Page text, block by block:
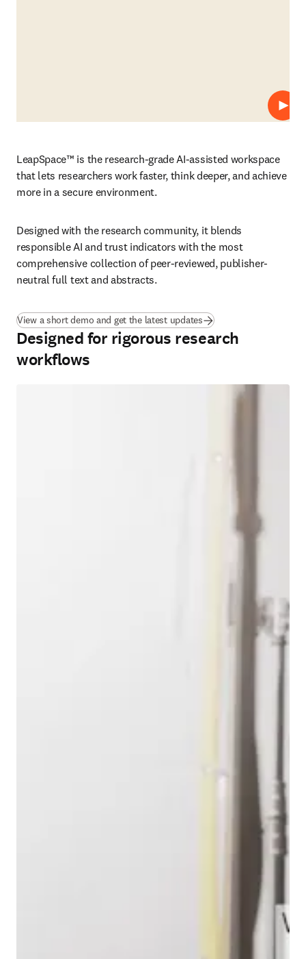
Play
LeapSpace™ is the research-grade AI-assisted workspace
that lets researchers work faster, think deeper, and achieve
more in a secure environment.
Designed with the research community, it blends
responsible AI and trust indicators with the most
comprehensive collection of peer-reviewed, publisher-
neutral full text and abstracts.
View a short demo and get the latest updates
Designed for rigorous research
workflows